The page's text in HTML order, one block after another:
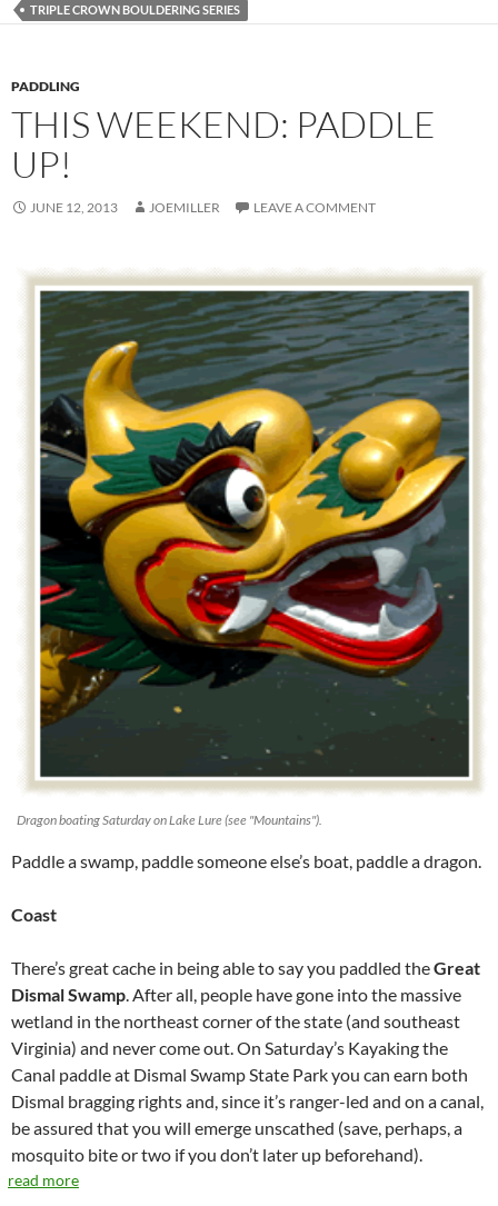
TRIPLE CROWN BOULDERING SERIES
PADDLING
THIS WEEKEND: PADDLE
UP!
JUNE 12, 2013 JOEMILLER LEAVE A COMMENT
Dragon boating Saturday on Lake Lure (see "Mountains").
Paddle a swamp, paddle someone else’s boat, paddle a dragon.
Coast
There’s great cache in being able to say you paddled theGreat
Dismal Swamp. After all, people have gone into the massive
wetland in the northeast corner of the state (and southeast
Virginia) and never come out. On Saturday’s Kayaking the
Canal paddle at Dismal Swamp State Park you can earn both
Dismal bragging rights and, since it’s ranger-led and on a canal,
be assured that you will emerge unscathed (save, perhaps, a
mosquito bite or two if you don’t later up beforehand).
read more